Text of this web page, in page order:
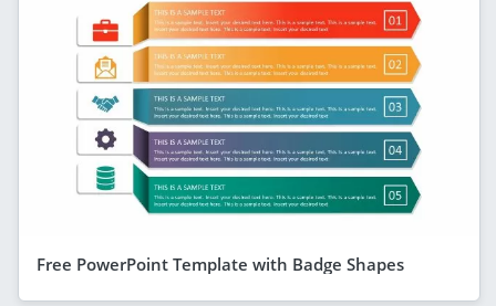
Free PowerPoint Template with Badge Shapes